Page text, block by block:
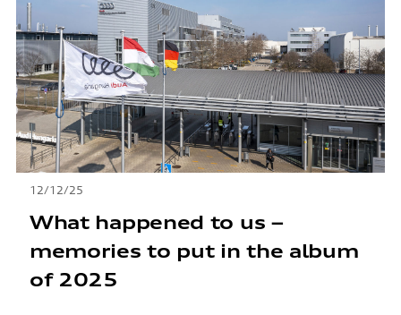
12/12/25
What happened to us –
memories to put in the album
of 2025